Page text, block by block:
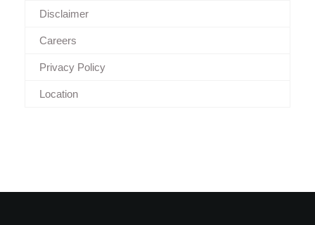
Disclaimer
Careers
Privacy Policy
Location